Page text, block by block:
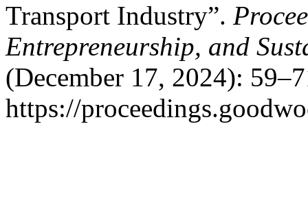
Transport Industry”.
Entrepreneurship, and
(December 17, 2024):
https://